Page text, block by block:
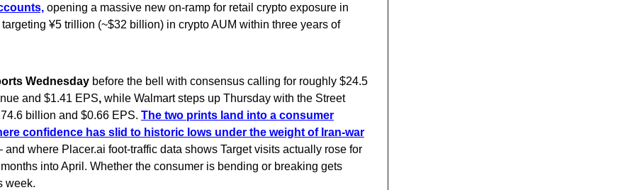
opening a massive new on-ramp for retail crypto exposure in
¥5 trillion (~$32 billion) in crypto AUM within three years of
Wednesday before the bell with consensus calling for roughly $24.5
and $1.41 EPS, while Walmart steps up Thursday with the Street
billion and $0.66 EPS. The two prints land into a consumer
confidence has slid to historic lows under the weight of Iran-war
where Placer.ai foot-traffic data shows Target visits actually rose for
into April. Whether the consumer is bending or breaking gets
week.